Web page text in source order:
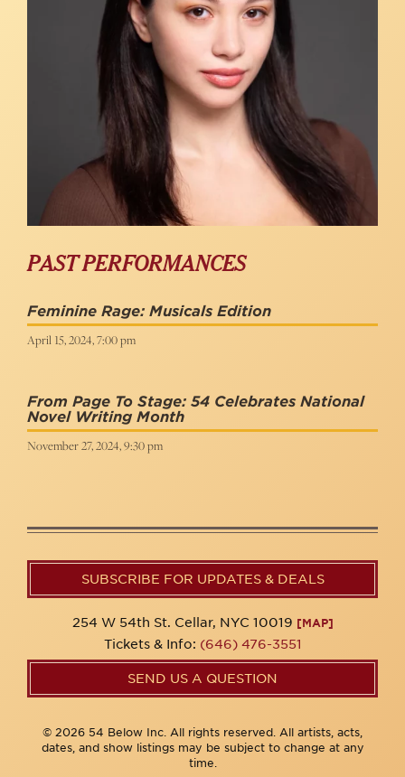
PAST PERFORMANCES
Feminine Rage: Musicals Edition
April 15, 2024, 7:00 pm
From Page To Stage: 54 Celebrates National
Novel Writing Month
November 27, 2024, 9:30 pm
SUBSCRIBE FOR UPDATES & DEALS
254 W 54th St. Cellar, NYC 10019 [MAP]
Tickets & Info: (646) 476-3551
SEND US A QUESTION
© 2026 54 Below Inc. All rights reserved. All artists, acts,
dates, and show listings may be subject to change at any
time.